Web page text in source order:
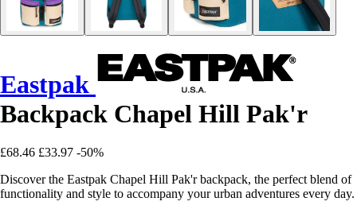
Eastpak
Backpack Chapel Hill Pak'r
£68.46 £33.97 -50%
Discover the Eastpak Chapel Hill Pak'r backpack, the perfect blend of
functionality and style to accompany your urban adventures every day.